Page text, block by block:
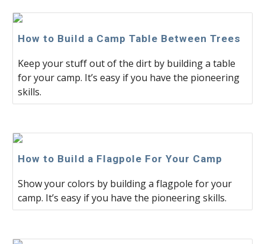
How to Build a Camp Table Between Trees
Keep your stuff out of the dirt by building a table
for your camp. It’s easy if you have the pioneering
skills.
How to Build a Flagpole For Your Camp
Show your colors by building a flagpole for your
camp. It’s easy if you have the pioneering skills.